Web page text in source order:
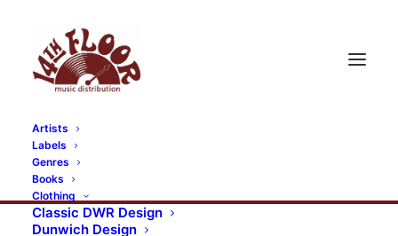
Artists
Labels
Genres
Books
Clothing
Classic DWR Design
Dunwich Design
RECORDS CATEGORIES
Alternative Rock Art Art Rock
Artists